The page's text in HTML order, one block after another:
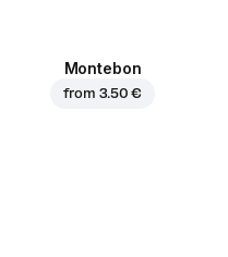
Montebon
from 3.50 €